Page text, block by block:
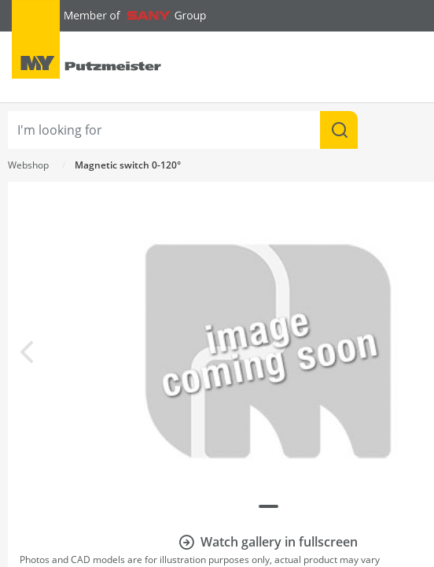
text.skipToContent
text.skipToNavigation
Webshop Magnetic switch 0-120°
Watch gallery in fullscreen
Photos and CAD models are for illustration purposes only, actual product may vary